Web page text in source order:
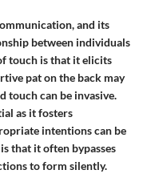
and its
between individuals
touch is that it elicits
pat on the back may
touch can be invasive.
as it fosters
intentions can be
that it often bypasses
to form silently.